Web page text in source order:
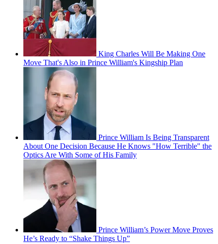
King Charles Will Be Making One
Move That's Also in Prince William's Kingship Plan
Prince William Is Being Transparent
About One Decision Because He Knows "How Terrible" the
Optics Are With Some of His Family
Prince William’s Power Move Proves
He’s Ready to “Shake Things Up”